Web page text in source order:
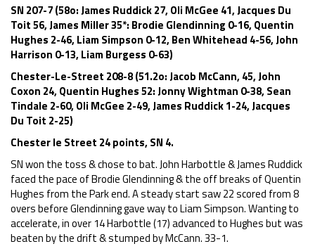
SN 207-7 (58o: James Ruddick 27, Oli McGee 41, Jacques Du
Toit 56, James Miller 35*: Brodie Glendinning 0-16, Quentin
Hughes 2-46, Liam Simpson 0-12, Ben Whitehead 4-56, John
Harrison 0-13, Liam Burgess 0-63)
Chester-Le-Street 208-8 (51.2o: Jacob McCann, 45, John
Coxon 24, Quentin Hughes 52: Jonny Wightman 0-38, Sean
Tindale 2-60, Oli McGee 2-49, James Ruddick 1-24, Jacques
Du Toit 2-25)
Chester le Street 24 points, SN 4.
SN won the toss & chose to bat. John Harbottle & James Ruddick
faced the pace of Brodie Glendinning & the off breaks of Quentin
Hughes from the Park end. A steady start saw 22 scored from 8
overs before Glendinning gave way to Liam Simpson. Wanting to
accelerate, in over 14 Harbottle (17) advanced to Hughes but was
beaten by the drift & stumped by McCann. 33-1.